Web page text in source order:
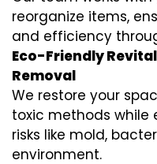
reorganize items,
and efficiency
Eco-Friendly
Removal
We restore your
toxic methods while
risks like mold,
environment.